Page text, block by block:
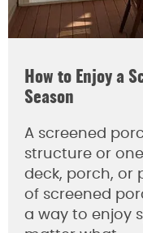
How to Enjoy a
Season
A screened
structure or
deck, porch, or
of screened
a way to enjoy